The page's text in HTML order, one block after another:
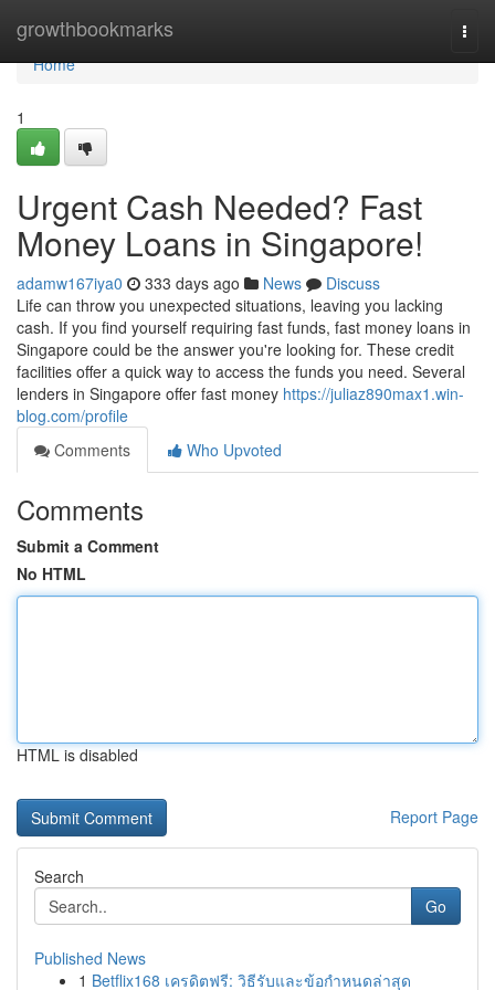
growthbookmarks
Home
Home
1
Urgent Cash Needed? Fast
Money Loans in Singapore!
adamw167iya0 333 days ago News
Discuss
Life can throw you unexpected situations, leaving you lacking
cash. If you find yourself requiring fast funds, fast money loans in
Singapore could be the answer you're looking for. These credit
facilities offer a quick way to access the funds you need. Several
lenders in Singapore offer fast money https://juliaz890max1.win-
blog.com/profile
Comments
Who Upvoted
Comments
Submit a Comment
No HTML
HTML is disabled
Report Page
Search
Go
Published News
1 Betflix168 เครดิตฟรี: วิธีรับและข้อกำหนดล่าสุด